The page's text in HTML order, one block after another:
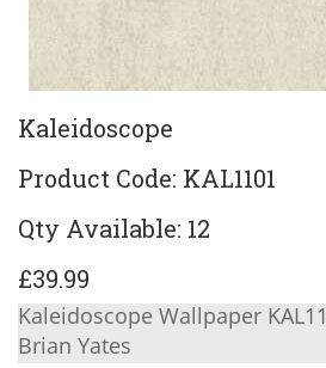
Kaleidoscope
Product Code: KAL1101
Qty Available: 12
£39.99
Kaleidoscope Wallpaper
Brian Yates